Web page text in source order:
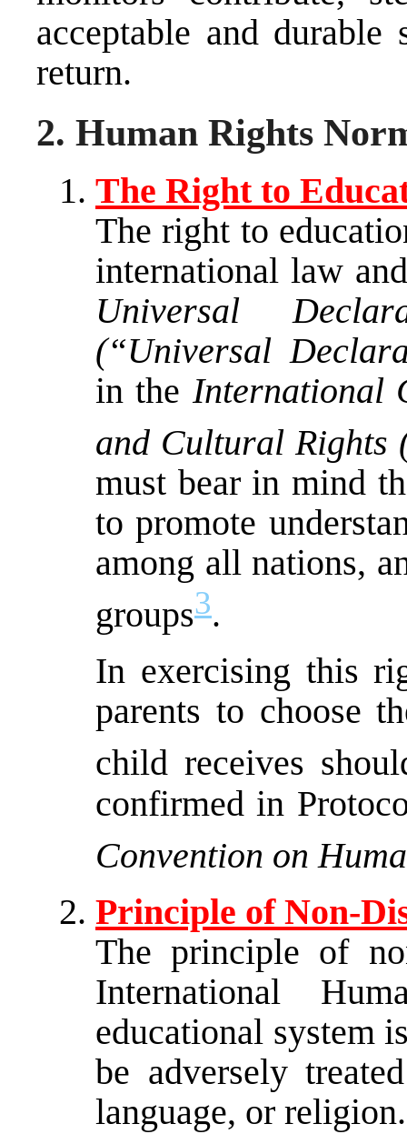
acceptable and
return.
2. Human Rights
The Right to
The right to
international law
Universal
(“Universal
in the International
and Cultural Rights
must bear in mind
to promote
among all nations,
groups3.
In exercising this
parents to choose
child receives
confirmed in
Convention on
Principle of Non-
The principle of
International
educational system
be adversely
language, or religion.